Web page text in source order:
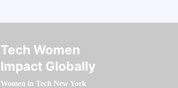
Tech Women
Impact Globally
Women in Tech New York